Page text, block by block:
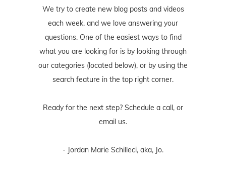
We try to create new blog posts and videos
each week, and we love answering your
questions. One of the easiest ways to find
what you are looking for is by looking through
our categories (located below), or by using the
search feature in the top right corner.
Ready for the next step? Schedule a call, or
email us.
- Jordan Marie Schilleci, aka, Jo.